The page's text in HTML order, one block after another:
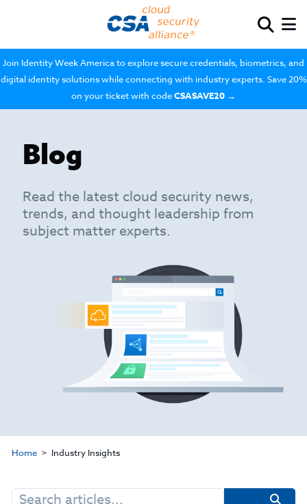
Join Identity Week America to explore secure credentials, biometrics, and
digital identity solutions while connecting with industry experts. Save 20%
on your ticket with codeCSASAVE20 →
Blog
Read the latest cloud security news,
trends, and thought leadership from
subject matter experts.
Home Industry Insights
Search